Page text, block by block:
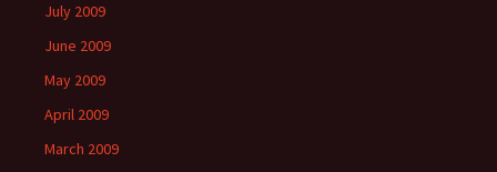
July 2009
June 2009
May 2009
April 2009
March 2009